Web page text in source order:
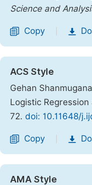
Science and
Copy
ACS Style
Gehan
Logistic
72. doi: 10.11648/
Copy
AMA Style